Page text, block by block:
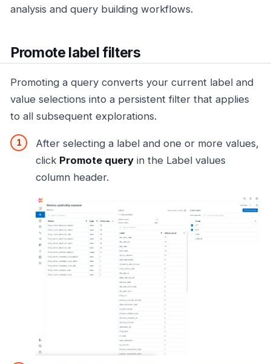
analysis and query building workflows.
Promote label filters
Promoting a query converts your current label and
value selections into a persistent filter that applies
to all subsequent explorations.
After selecting a label and one or more values,
click Promote query in the Label values
column header.